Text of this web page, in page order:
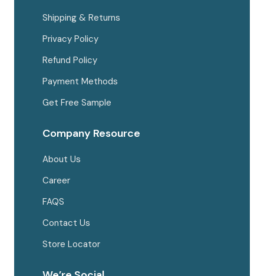
Shipping & Returns
Privacy Policy
Refund Policy
Payment Methods
Get Free Sample
Company Resource
About Us
Career
FAQS
Contact Us
Store Locator